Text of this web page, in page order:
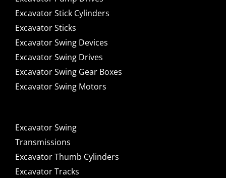
Excavator Stick Cylinders
Excavator Sticks
Excavator Swing Devices
Excavator Swing Drives
Excavator Swing Gear Boxes
Excavator Swing Motors
Excavator Swing
Transmissions
Excavator Thumb Cylinders
Excavator Tracks